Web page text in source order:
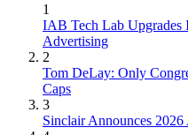
1
IAB Tech Lab Upgrades
Advertising
2
Tom DeLay: Only
Caps
3
Sinclair Announces